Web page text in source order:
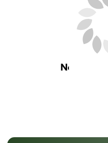
Blood Thinners? What